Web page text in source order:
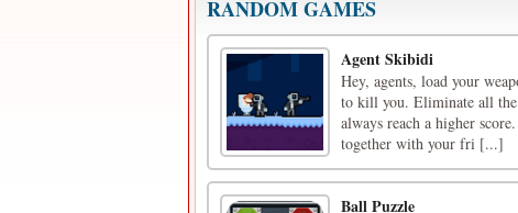
RANDOM GAMES
Agent Skibidi
Hey, agents, load your
to kill you. Eliminate all the
always reach a higher
together with your fri [...]
Ball Puzzle